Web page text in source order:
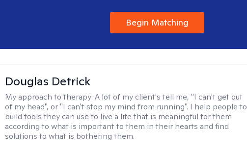
Begin Matching
Douglas Detrick
My approach to therapy:A lot of my client's tell me, "I can't get out
of my head", or "I can't stop my mind from running". I help people to
build tools they can use to live a life that is meaningful for them
according to what is important to them in their hearts and find
solutions to what is bothering them.